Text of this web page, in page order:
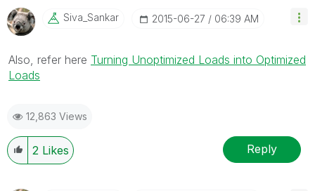
Siva_Sankar ‎2015-06-27 06:39 AM
Also, refer here Turning Unoptimized Loads into Optimized
Loads
12,863 Views
2 Likes Reply